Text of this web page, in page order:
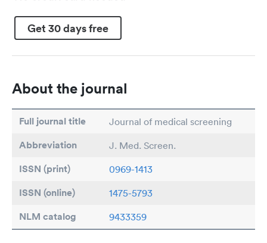
Get 30 days free
About the journal
Full journal title Journal of medical screening
Abbreviation J. Med. Screen.
ISSN (print) 0969-1413
ISSN (online) 1475-5793
NLM catalog 9433359